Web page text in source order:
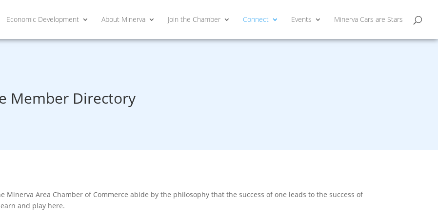
Economic Development About Minerva Join the Chamber Connect Events Minerva Cars are Stars
Member Directory
Minerva Area Chamber of Commerce abide by the philosophy that the success of one leads to the success of
and play here.